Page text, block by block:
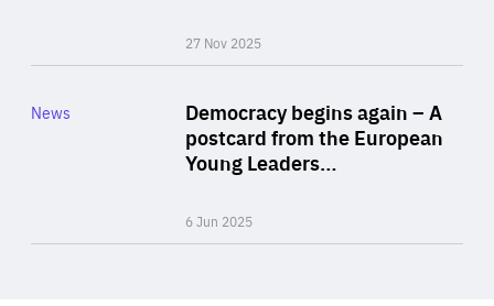
27 Nov 2025
Democracy begins again – A
postcard from the European
Young Leaders…
6 Jun 2025
Category
News